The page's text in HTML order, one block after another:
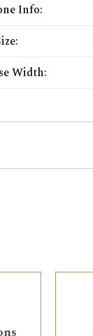
Info:
:
Width: